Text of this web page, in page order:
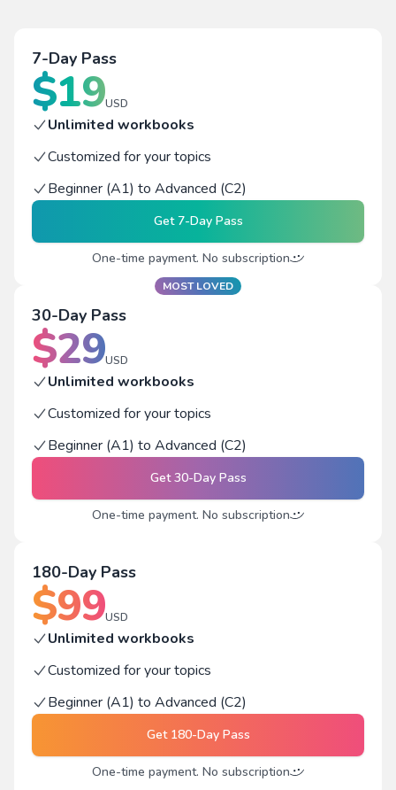
7-Day Pass
$19USD
Unlimited workbooks
Customized for your topics
Beginner (A1) to Advanced (C2)
Get7-Day Pass
One-time payment. No subscription
MOST LOVED
30-Day Pass
$29USD
Unlimited workbooks
Customized for your topics
Beginner (A1) to Advanced (C2)
Get30-Day Pass
One-time payment. No subscription
180-Day Pass
$99USD
Unlimited workbooks
Customized for your topics
Beginner (A1) to Advanced (C2)
Get 180-Day Pass
One-time payment. No subscription